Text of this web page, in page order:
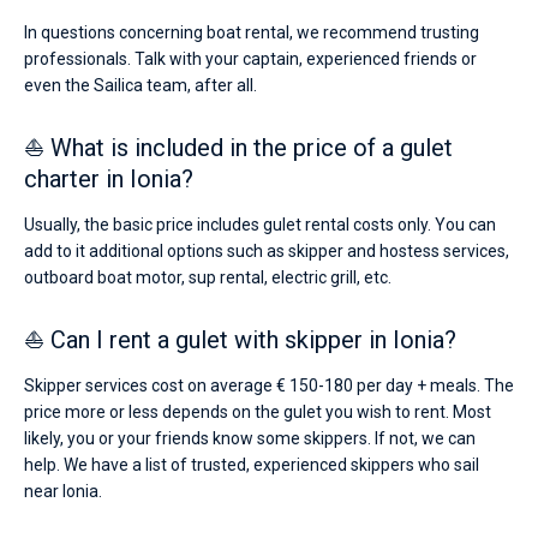
In questions concerning boat rental, we recommend trusting
professionals. Talk with your captain, experienced friends or
even the Sailica team, after all.
⛵ What is included in the price of a gulet
charter in Ionia?
Usually, the basic price includes gulet rental costs only. You can
add to it additional options such as skipper and hostess services,
outboard boat motor, sup rental, electric grill, etc.
⛵ Can I rent a gulet with skipper in Ionia?
Skipper services cost on average € 150-180 per day + meals. The
price more or less depends on the gulet you wish to rent. Most
likely, you or your friends know some skippers. If not, we can
help. We have a list of trusted, experienced skippers who sail
near Ionia.